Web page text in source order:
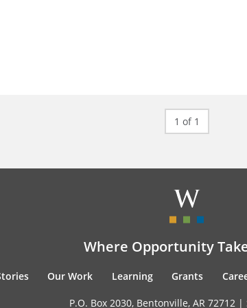
1 of 1
Where Opportunity
Our Work Learning Grants
P.O. Box 2030, Bentonville, AR 72712 |